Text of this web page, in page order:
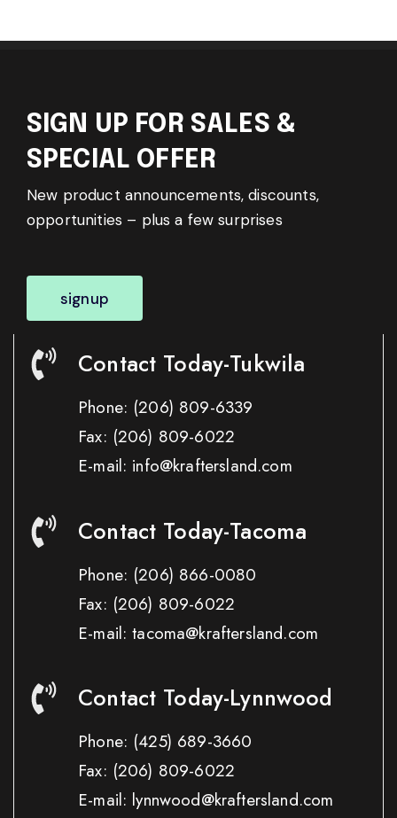
SIGN UP FOR SALES &
SPECIAL OFFER
New product announcements, discounts,
opportunities – plus a few surprises
signup
Contact Today-Tukwila
Phone: (206) 809-6339
Fax: (206) 809-6022
E-mail: info@kraftersland.com
Contact Today-Tacoma
Phone: (206) 866-0080
Fax: (206) 809-6022
E-mail: tacoma@kraftersland.com
Contact Today-Lynnwood
Phone: (425) 689-3660
Fax: (206) 809-6022
E-mail: lynnwood@kraftersland.com